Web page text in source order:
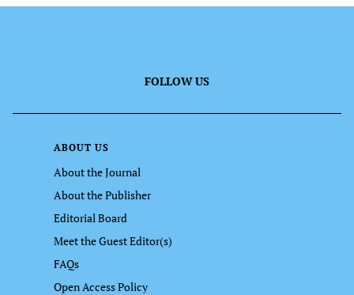
FOLLOW US
ABOUT US
About the Journal
About the Publisher
Editorial Board
Meet the Guest Editor(s)
FAQs
Open Access Policy